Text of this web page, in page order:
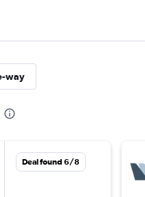
way
Deal found 6/8